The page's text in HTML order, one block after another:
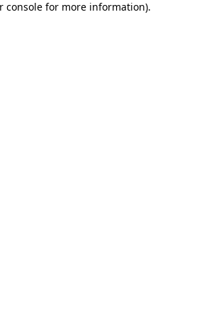
console for more information).